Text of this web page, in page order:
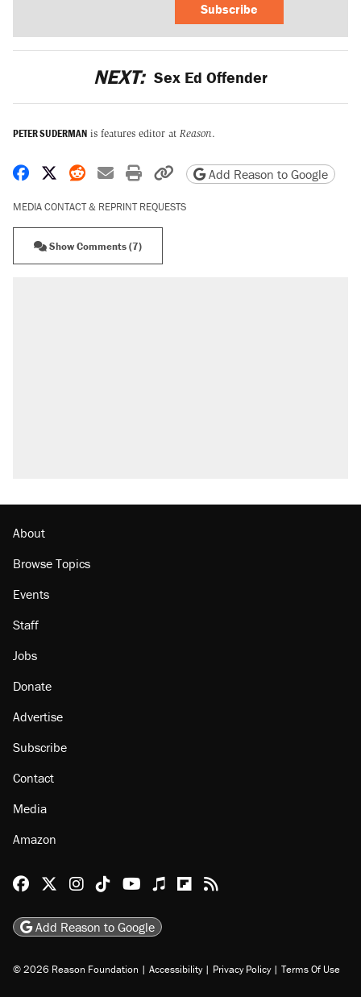
Subscribe
NEXT: Sex Ed Offender
PETER SUDERMAN is features editor at Reason.
Share on Facebook
Share on X
Share on Reddit
Share by email
Print friendly version
Copy page URL
Add Reason to Google
MEDIA CONTACT & REPRINT REQUESTS
Show Comments (7)
About
Browse Topics
Events
Staff
Jobs
Donate
Advertise
Subscribe
Contact
Media
Amazon
Reason Facebook
@reason on X
Reason Instagram
Reason TikTok
Reason Youtube
Apple Podcasts
Reason on Flipboard
Reason RSS
Add Reason to Google
© 2026 Reason Foundation | Accessibility | Privacy Policy | Terms Of Use